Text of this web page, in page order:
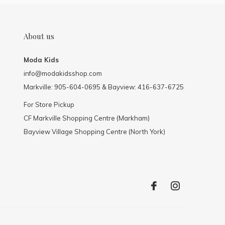
About us
Moda Kids
info@modakidsshop.com
Markville: 905-604-0695 & Bayview: 416-637-6725
For Store Pickup
CF Markville Shopping Centre (Markham)
Bayview Village Shopping Centre (North York)